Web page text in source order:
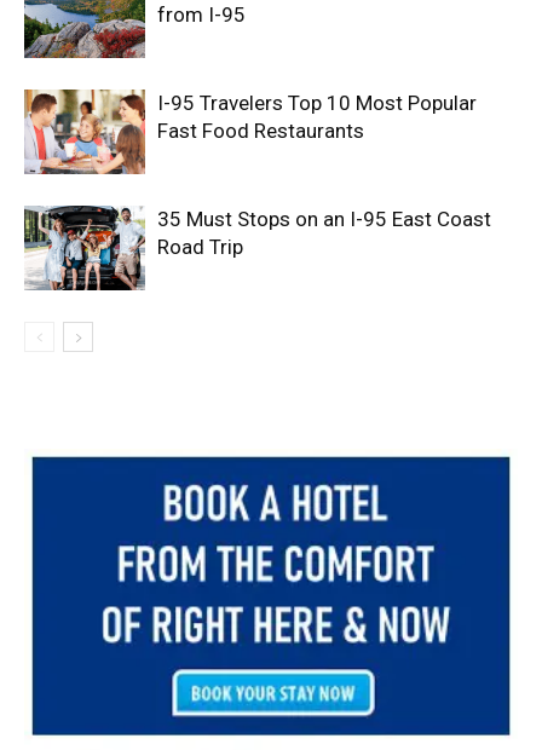
from I-95
I-95 Travelers Top 10 Most Popular
Fast Food Restaurants
35 Must Stops on an I-95 East Coast
Road Trip